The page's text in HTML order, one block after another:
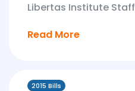
Libertas Institute Staff
Read More
2015 Bills